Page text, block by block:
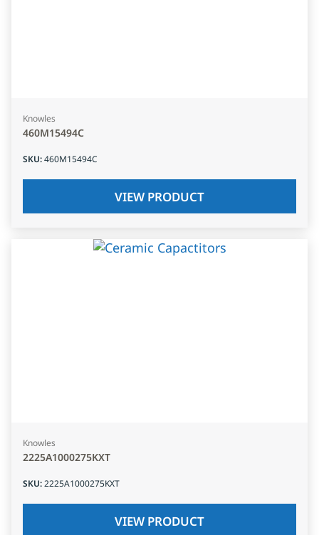
Knowles
460M15494C
SKU:460M15494C
VIEW PRODUCT
Knowles
2225A1000275KXT
SKU:2225A1000275KXT
VIEW PRODUCT